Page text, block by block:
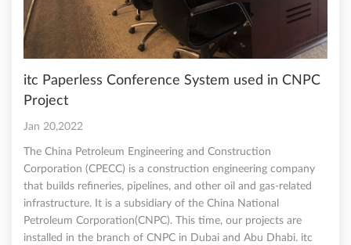
itc Paperless Conference System used in CNPC
Project
Jan 20,2022
The China Petroleum Engineering and Construction
Corporation (CPECC) is a construction engineering company
that builds refineries, pipelines, and other oil and gas-related
infrastructure. It is a subsidiary of the China National
Petroleum Corporation(CNPC). This time, our projects are
installed in the branch of CNPC in Dubai and Abu Dhabi. itc